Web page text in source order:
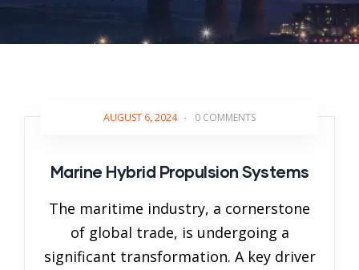
AUGUST 6, 2024 - 0 COMMENTS
Marine Hybrid Propulsion Systems
The maritime industry, a cornerstone
of global trade, is undergoing a
significant transformation. A key driver